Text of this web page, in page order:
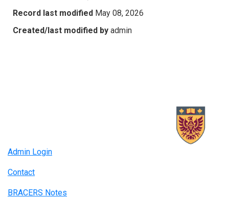
Record last modified May 08, 2026
Created/last modified by admin
Admin Login
Contact
BRACERS Notes